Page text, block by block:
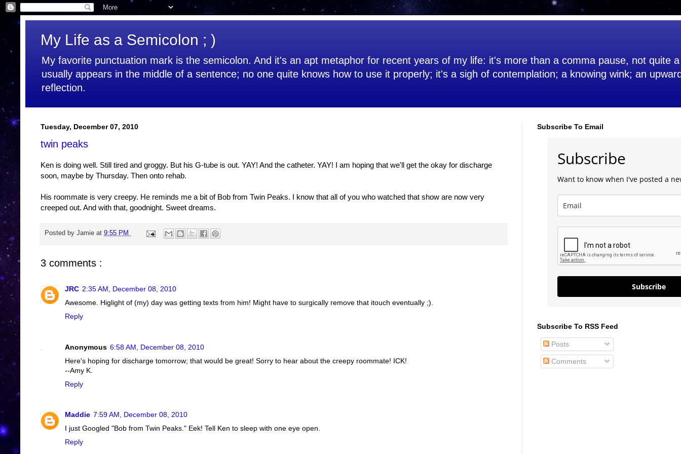
My Life as a Semicolon ; )
My favorite punctuation mark is the semicolon. And it's an apt metaphor for recent years of my life: it's more than a comma pause, not quite
usually appears in the middle of a sentence; no one quite knows how to use it properly; it's a sigh of contemplation; a knowing wink; an
reflection.
Tuesday, December 07, 2010
twin peaks
Ken is doing well. Still tired and groggy. But his G-tube is out. YAY! And the catheter. YAY! I am hoping that we'll get the okay for discharge
soon, maybe by Thursday. Then onto rehab.
His roommate is very creepy. He reminds me a bit of Bob from Twin Peaks. I know that all of you who watched that show are now very
creeped out. And with that, goodnight. Sweet dreams.
Posted by Jamie at 9:55 PM
3 comments :
JRC 2:35 AM, December 08, 2010
Awesome. Higlight of (my) day was getting texts from him! Might have to surgically remove that itouch eventually ;).
Reply
Anonymous 6:58 AM, December 08, 2010
Here's hoping for discharge tomorrow; that would be great! Sorry to hear about the creepy roommate! ICK!
--Amy K.
Reply
Maddie 7:59 AM, December 08, 2010
I just Googled "Bob from Twin Peaks." Eek! Tell Ken to sleep with one eye open.
Reply
Subscribe To Email
Subscribe
Want to know when I've posted a
Subscribe
Subscribe To RSS Feed
Posts
Comments